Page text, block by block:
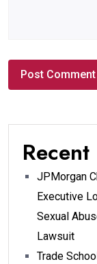
Recent
JPMorgan
Executive
Sexual
Lawsuit
Trade